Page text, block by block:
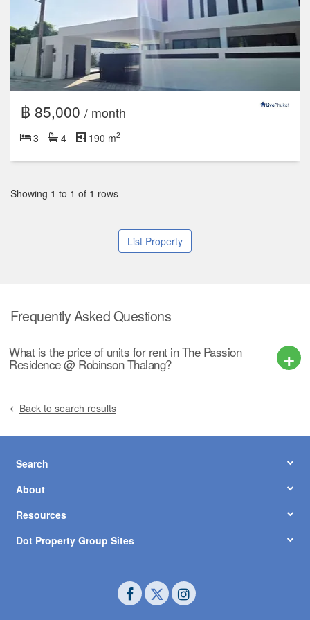
฿ 85,000 / month
3 4 190 m2
Showing 1 to 1 of 1 rows
List Property
Frequently Asked Questions
What is the price of units for rent in The Passion
Residence @ Robinson Thalang?
Back to search results
Search
About
Resources
Dot Property Group Sites